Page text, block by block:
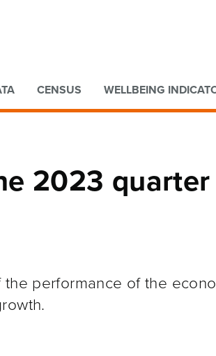
CENSUS WELLBEING
2023 quarter
performance of the